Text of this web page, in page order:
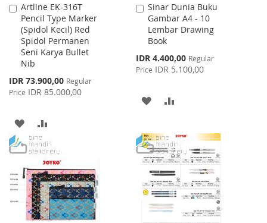
Artline EK-316T
Pencil Type Marker
(Spidol Kecil) Red
Spidol Permanen
Seni Karya Bullet
Nib
Special
Price
IDR 73.900,00 Regular
Price IDR 85.000,00
Add
to
Cart
ADD
TO
WISH
LIST
TO
COMPARE
Sinar Dunia Buku
Gambar A4 - 10
Lembar Drawing
Book
Special
Price
IDR 4.400,00 Regular
Price IDR 5.100,00
Add
to
Cart
ADD
WISH
LIST
COMPARE